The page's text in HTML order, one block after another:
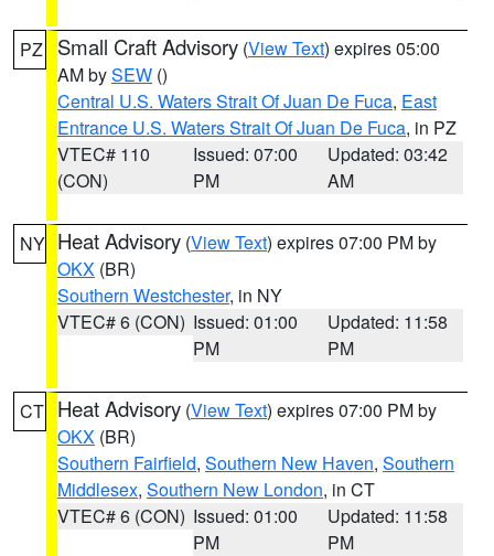
PZ Small Craft Advisory (View Text) expires 05:00
AM bySEW ()
Central U.S. Waters Strait Of Juan De Fuca, East
Entrance U.S. Waters Strait Of Juan De Fuca, in PZ
VTEC# 110
(CON)
Issued: 07:00
PM
Updated: 03:42
AM
NY Heat Advisory (View Text) expires 07:00 PM by
OKX (BR)
Southern Westchester, in NY
VTEC# 6 (CON) Issued: 01:00
PM
Updated: 11:58
PM
CT Heat Advisory (View Text) expires 07:00 PM by
OKX (BR)
Southern Fairfield, Southern New Haven, Southern
Middlesex, Southern New London, in CT
VTEC# 6 (CON) Issued: 01:00
PM
Updated: 11:58
PM